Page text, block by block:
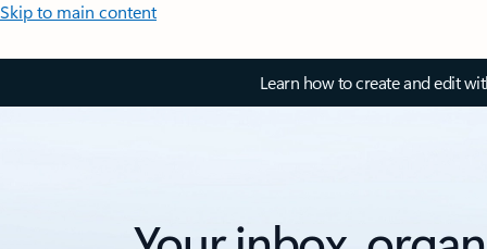
Skip to main content
Learn how to create and edit